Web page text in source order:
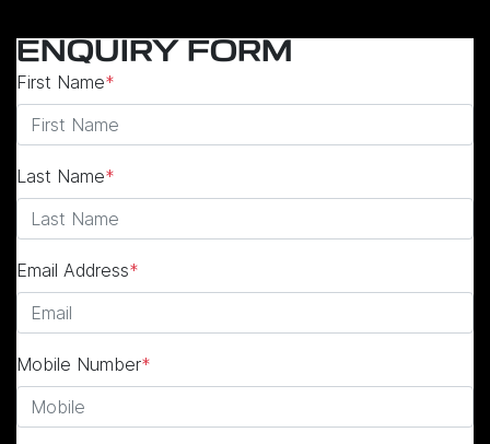
ENQUIRY FORM
First Name*
Last Name*
Email Address*
Mobile Number*